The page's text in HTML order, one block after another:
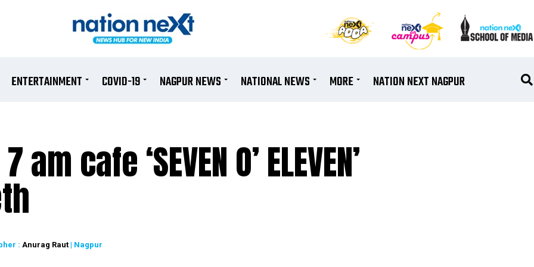
ENTERTAINMENT COVID-19 NAGPUR NEWS NATIONAL NEWS MORE NATION NEXT NAGPUR
cafe ‘SEVEN O’ ELEVEN’
: Anurag Raut | Nagpur